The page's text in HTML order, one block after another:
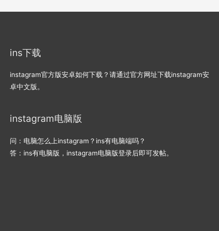
ins下载
instagram官方版安卓如何下载？请通过官方网址下载instagram安
卓中文版。
instagram电脑版
问：电脑怎么上instagram？ins有电脑端吗？
答：ins有电脑版，instagram电脑版登录后即可发帖。